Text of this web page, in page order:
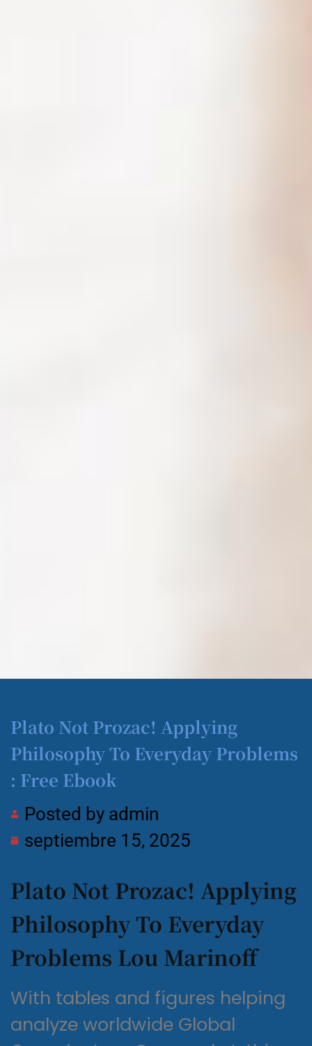
Plato Not Prozac! Applying
Philosophy To Everyday Problems
: Free Ebook
Posted by admin
septiembre 15, 2025
Plato Not Prozac! Applying
Philosophy To Everyday
Problems Lou Marinoff
With tables and figures helping
analyze worldwide Global